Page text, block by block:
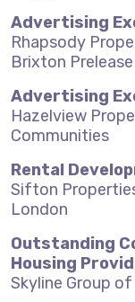
Advertising
Rhapsody
Brixton
Advertising
Hazelview
Communities
Rental
Sifton
London
Outstanding
Housing
Skyline Group